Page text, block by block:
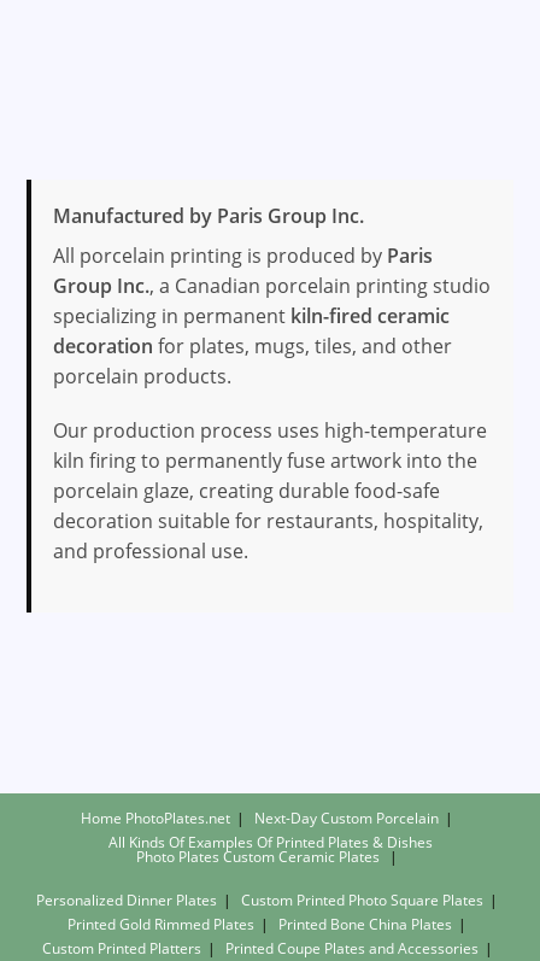
Manufactured by Paris Group Inc.
All porcelain printing is produced by Paris
Group Inc., a Canadian porcelain printing studio
specializing in permanent kiln-fired ceramic
decoration for plates, mugs, tiles, and other
porcelain products.
Our production process uses high-temperature
kiln firing to permanently fuse artwork into the
porcelain glaze, creating durable food-safe
decoration suitable for restaurants, hospitality,
and professional use.
Home PhotoPlates.net
Next-Day Custom Porcelain
All Kinds Of Examples Of Printed Plates & Dishes
Photo Plates Custom Ceramic Plates
Personalized Dinner Plates
Custom Printed Photo Square Plates
Printed Gold Rimmed Plates
Printed Bone China Plates
Custom Printed Platters
Printed Coupe Plates and Accessories